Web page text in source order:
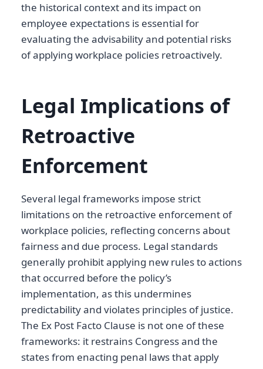
the historical context and its impact on
employee expectations is essential for
evaluating the advisability and potential risks
of applying workplace policies retroactively.
Legal Implications of
Retroactive
Enforcement
Several legal frameworks impose strict
limitations on the retroactive enforcement of
workplace policies, reflecting concerns about
fairness and due process. Legal standards
generally prohibit applying new rules to actions
that occurred before the policy’s
implementation, as this undermines
predictability and violates principles of justice.
The Ex Post Facto Clause is not one of these
frameworks: it restrains Congress and the
states from enacting penal laws that apply